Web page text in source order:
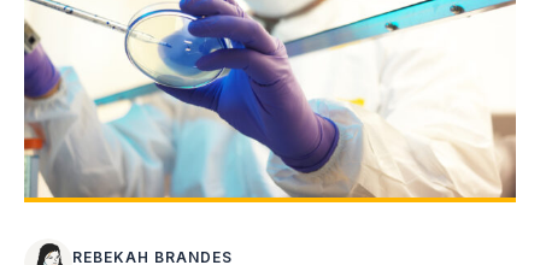
REBEKAH BRANDES